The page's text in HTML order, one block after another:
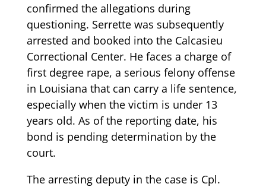
confirmed the allegations during
questioning. Serrette was subsequently
arrested and booked into the Calcasieu
Correctional Center. He faces a charge of
first degree rape, a serious felony offense
in Louisiana that can carry a life sentence,
especially when the victim is under 13
years old. As of the reporting date, his
bond is pending determination by the
court.
The arresting deputy in the case is Cpl.